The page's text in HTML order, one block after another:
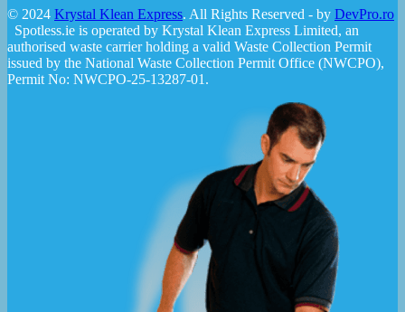
© 2024 Krystal Klean Express. All Rights Reserved - by DevPro.ro
Spotless.ie is operated by Krystal Klean Express Limited, an
authorised waste carrier holding a valid Waste Collection Permit
issued by the National Waste Collection Permit Office (NWCPO),
Permit No: NWCPO-25-13287-01.